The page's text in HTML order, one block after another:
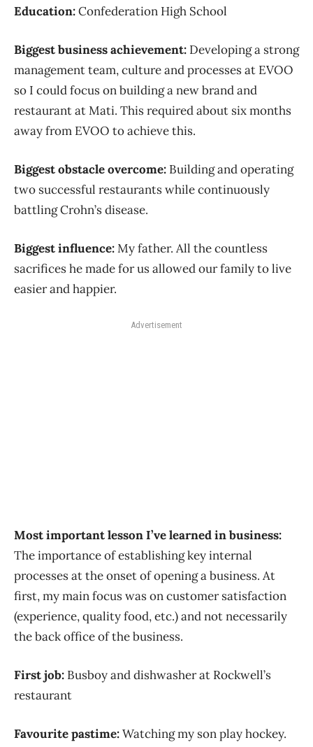
Education:Confederation High School
Biggest business achievement: Developing a strong
management team, culture and processes at EVOO
so I could focus on building a new brand and
restaurant at Mati. This required about six months
away from EVOO to achieve this.
Biggest obstacle overcome: Building and operating
two successful restaurants while continuously
battling Crohn’s disease.
Biggest influence:My father. All the countless
sacrifices he made for us allowed our family to live
easier and happier.
Advertisement
Most important lesson I’ve learned in business:
The importance of establishing key internal
processes at the onset of opening a business. At
first, my main focus was on customer satisfaction
(experience, quality food, etc.) and not necessarily
the back office of the business.
First job: Busboy and dishwasher at Rockwell’s
restaurant
Favourite pastime:Watching my son play hockey.